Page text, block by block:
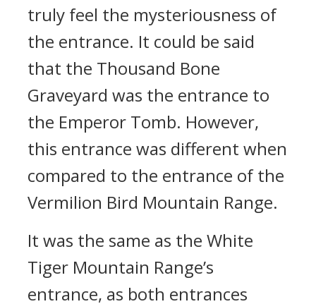
truly feel the mysteriousness of
the entrance. It could be said
that the Thousand Bone
Graveyard was the entrance to
the Emperor Tomb. However,
this entrance was different when
compared to the entrance of the
Vermilion Bird Mountain Range.
It was the same as the White
Tiger Mountain Range’s
entrance, as both entrances